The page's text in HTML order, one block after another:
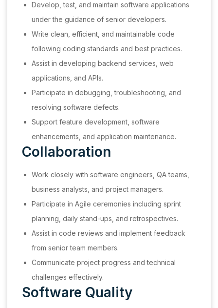
Develop, test, and maintain software applications
under the guidance of senior developers.
Write clean, efficient, and maintainable code
following coding standards and best practices.
Assist in developing backend services, web
applications, and APIs.
Participate in debugging, troubleshooting, and
resolving software defects.
Support feature development, software
enhancements, and application maintenance.
Collaboration
Work closely with software engineers, QA teams,
business analysts, and project managers.
Participate in Agile ceremonies including sprint
planning, daily stand-ups, and retrospectives.
Assist in code reviews and implement feedback
from senior team members.
Communicate project progress and technical
challenges effectively.
Software Quality